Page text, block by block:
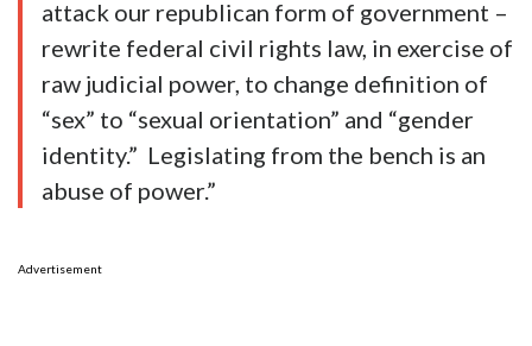
attack our republican form of government –
rewrite federal civil rights law, in exercise of
raw judicial power, to change definition of
“sex” to “sexual orientation” and “gender
identity.” Legislating from the bench is an
abuse of power.”
Advertisement